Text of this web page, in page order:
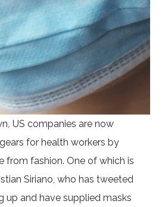
, US companies are now
for health workers by
from fashion. One of which is
Siriano, who has tweeted
up and have supplied masks